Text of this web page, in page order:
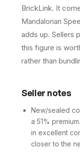
BrickLink. It
Mandalorian
adds up. Sellers
this figure is
rather than
Seller notes
New/sealed
a 51%
in excellent
closer to the